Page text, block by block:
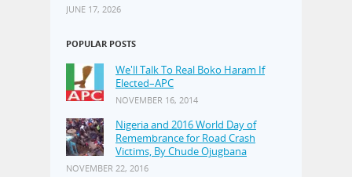
JUNE 17, 2026
POPULAR POSTS
We'll Talk To Real Boko Haram If
Elected–APC
NOVEMBER 16, 2014
Nigeria and 2016 World Day of
Remembrance for Road Crash
Victims, By Chude Ojugbana
NOVEMBER 22, 2016